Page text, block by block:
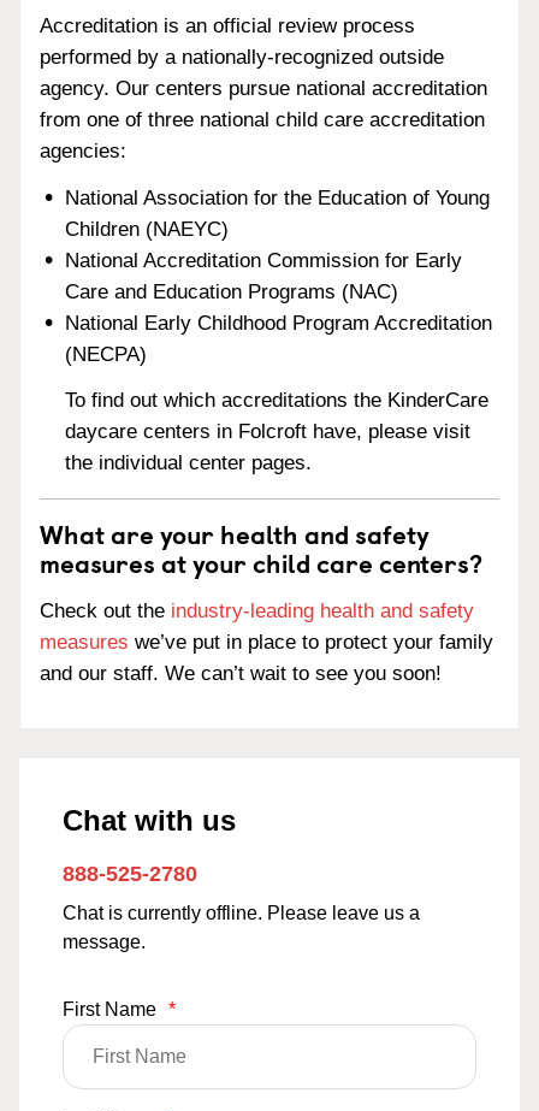
Accreditation is an official review process
performed by a nationally-recognized outside
agency. Our centers pursue national accreditation
from one of three national child care accreditation
agencies:
National Association for the Education of Young
Children (NAEYC)
National Accreditation Commission for Early
Care and Education Programs (NAC)
National Early Childhood Program Accreditation
(NECPA)
To find out which accreditations the KinderCare
daycare centers in Folcroft have, please visit
the individual center pages.
What are your health and safety
measures at your child care centers?
Check out the industry-leading health and safety
measures we’ve put in place to protect your family
and our staff. We can’t wait to see you soon!
Chat with us
888-525-2780
Chat is currently offline. Please leave us a
message.
First Name *